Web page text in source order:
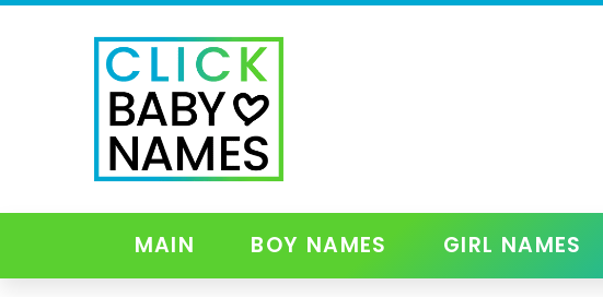
MAIN BOY NAMES GIRL NAMES